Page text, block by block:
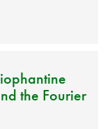
the Fourier